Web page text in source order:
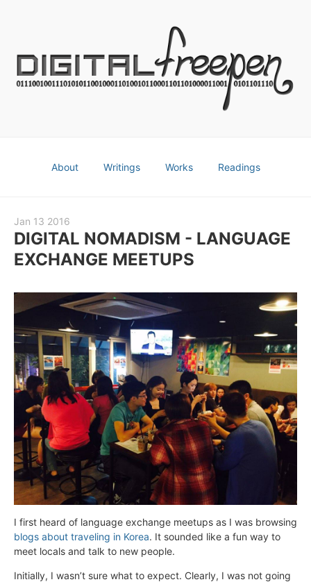
About Writings Works Readings
Jan 13 2016
DIGITAL NOMADISM - LANGUAGE
EXCHANGE MEETUPS
I first heard of language exchange meetups as I was browsing
blogs about traveling in Korea. It sounded like a fun way to
meet locals and talk to new people.
Initially, I wasn’t sure what to expect. Clearly, I was not going